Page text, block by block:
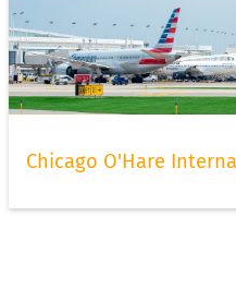
Chicago O'Hare